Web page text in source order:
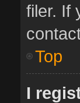
filer. If
Top
I